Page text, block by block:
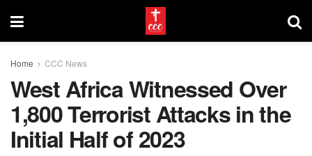
Home CCC News
West Africa Witnessed Over
1,800 Terrorist Attacks in the
Initial Half of 2023